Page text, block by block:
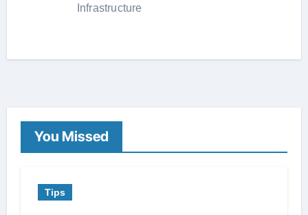
Infrastructure
You Missed
Tips